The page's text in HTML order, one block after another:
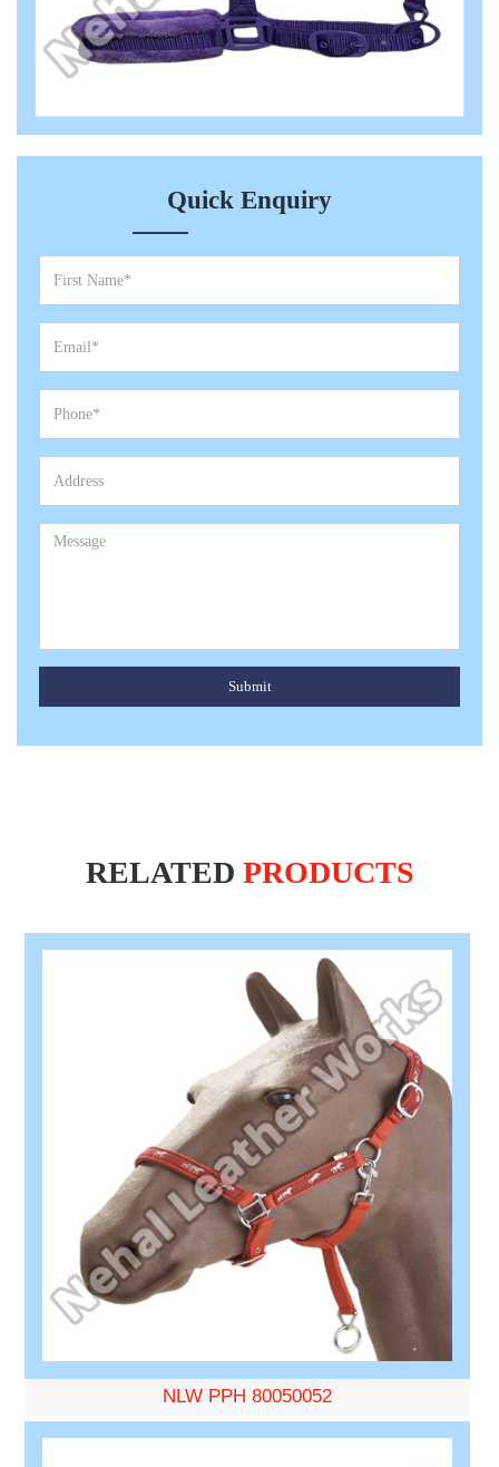
Quick Enquiry
Submit
RELATED PRODUCTS
NLW PPH 80050052